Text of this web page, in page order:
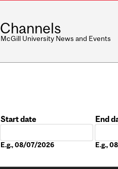
Channels
McGill University News and Events
Start date
E.g., 08/07/2026
End
E.g.,